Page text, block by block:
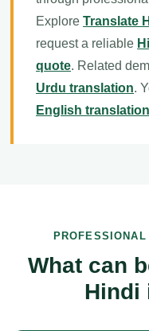
Explore Translate
request a reliable
quote. Related
Urdu translation.
English translation
What can
Hindi